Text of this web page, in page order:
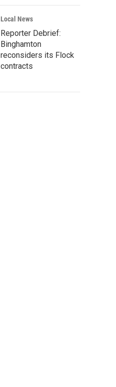
Local News
Reporter Debrief:
Binghamton
reconsiders its Flock
contracts